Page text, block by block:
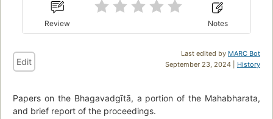
Review Notes
Last edited by MARC Bot
September 23, 2024 | History
Edit
Papers on the Bhagavadgītā, a portion of the Mahabharata,
and brief report of the proceedings.